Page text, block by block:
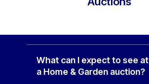
What can I expect to see at
a Home & Garden auction?